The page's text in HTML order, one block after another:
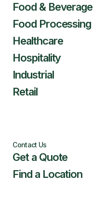
Food & Beverage
Food Processing
Healthcare
Hospitality
Industrial
Retail
Contact Us
Get a Quote
Find a Location